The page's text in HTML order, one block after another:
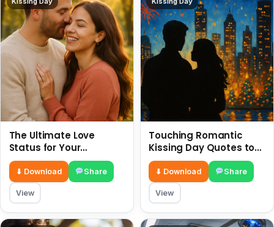
The Ultimate Love
Status for Your
Girlfriend or Boyfriend 6
July
⬇ Download Share
View
Touching Romantic
Kissing Day Quotes to
Ignite Your Love 6 July
⬇ Download Share
View